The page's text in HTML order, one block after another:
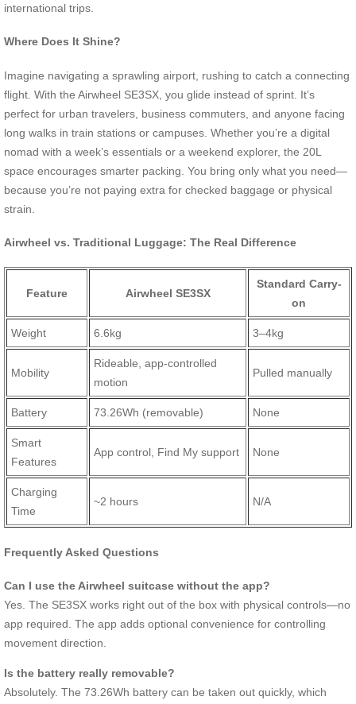
international trips.
Where Does It Shine?
Imagine navigating a sprawling airport, rushing to catch a connecting
flight. With the Airwheel SE3SX, you glide instead of sprint. It’s
perfect for urban travelers, business commuters, and anyone facing
long walks in train stations or campuses. Whether you’re a digital
nomad with a week’s essentials or a weekend explorer, the 20L
space encourages smarter packing. You bring only what you need—
because you’re not paying extra for checked baggage or physical
strain.
Airwheel vs. Traditional Luggage: The Real Difference
Feature Airwheel SE3SX
Standard Carry-
on
Weight 6.6kg 3–4kg
Mobility
Rideable, app-controlled
motion
Pulled manually
Battery 73.26Wh (removable) None
Smart
Features
App control, Find My support None
Charging
Time
~2 hours N/A
Frequently Asked Questions
Can I use the Airwheel suitcase without the app?
Yes. The SE3SX works right out of the box with physical controls—no
app required. The app adds optional convenience for controlling
movement direction.
Is the battery really removable?
Absolutely. The 73.26Wh battery can be taken out quickly, which